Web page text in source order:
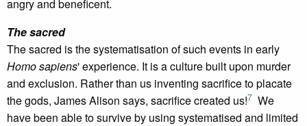
angry and beneficent.
The sacred
The sacred is the systematisation of such events in early
Homo sapiens' experience. It is a culture built upon murder
and exclusion. Rather than us inventing sacrifice to placate
the gods, James Alison says, sacrifice created us!7 We
have been able to survive by using systematised and limited